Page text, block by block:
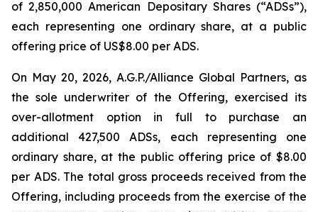
of 2,850,000 American Depositary Shares (“ADSs”),
each representing one ordinary share, at a public
offering price of US$8.00 per ADS.
On May 20, 2026, A.G.P./Alliance Global Partners, as
the sole underwriter of the Offering, exercised its
over-allotment option in full to purchase an
additional 427,500 ADSs, each representing one
ordinary share, at the public offering price of $8.00
per ADS. The total gross proceeds received from the
Offering, including proceeds from the exercise of the